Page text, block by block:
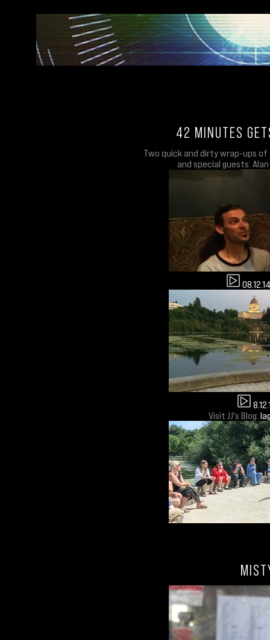
42 MINUTES
Two quick and dirty wrap-ups of
and special guests: Alan
Visit JJ's Blog: